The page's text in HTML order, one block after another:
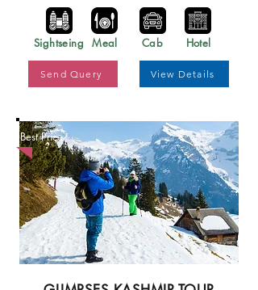
Sightseing Meal Cab Hotel
Send Query View Details
Best Price